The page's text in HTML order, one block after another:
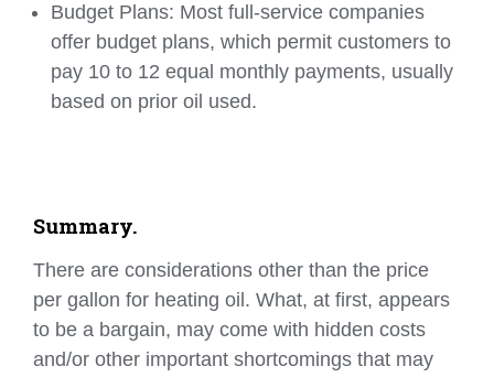
Budget Plans: Most full-service companies
offer budget plans, which permit customers to
pay 10 to 12 equal monthly payments, usually
based on prior oil used.
Summary.
There are considerations other than the price
per gallon for heating oil. What, at first, appears
to be a bargain, may come with hidden costs
and/or other important shortcomings that may